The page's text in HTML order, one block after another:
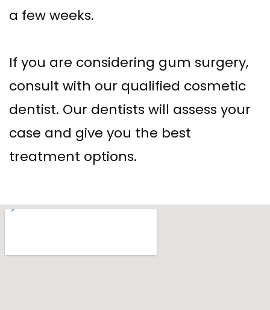
a few weeks.
If you are considering gum surgery,
consult with our qualified cosmetic
dentist. Our dentists will assess your
case and give you the best
treatment options.